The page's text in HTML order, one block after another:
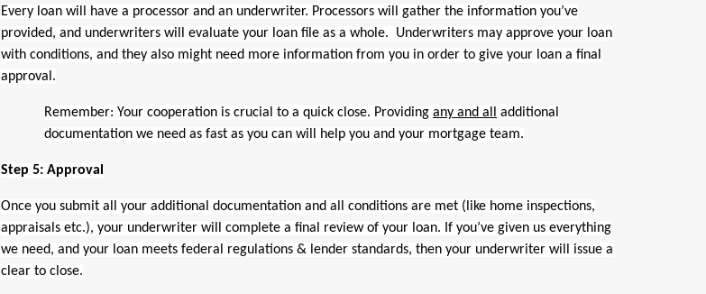
Every loan will have a processor and an underwriter. Processors will gather the information you’ve
provided, and underwriters will evaluate your loan file as a whole. Underwriters may approve your loan
with conditions, and they also might need more information from you in order to give your loan a final
approval.
Remember: Your cooperation is crucial to a quick close. Providing any and all
additional
documentation we need as fast as you can will help you and your mortgage team.
Step 5: Approval
Once you submit all your additional documentation and all conditions are met (like home inspections,
appraisals etc.), your underwriter will complete a final review of your loan. If you’ve given us everything
we need, and your loan meets federal regulations & lender standards, then your underwriter will issue a
clear to close.